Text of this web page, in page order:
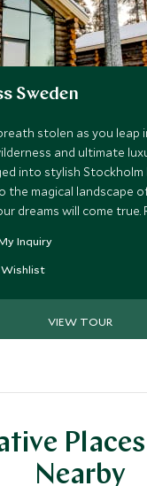
Sweden
stolen as you leap
and ultimate luxury.
into stylish
the magical landscape
will come true. Remote
this frozen land, tucked
with unique style and
service and
Inquiry
Wishlist
VIEW TOUR
Nearby